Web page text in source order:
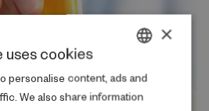
DANISH
ENGLISH
×
uses cookies
personalise content, ads and
We also share information